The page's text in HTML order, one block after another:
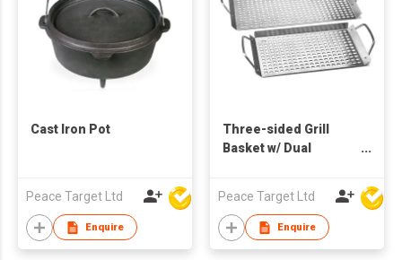
Cast Iron Pot
Peace Target Ltd
Enquire
Three-sided Grill
Basket w/ Dual
Peace Target Ltd
Enquire